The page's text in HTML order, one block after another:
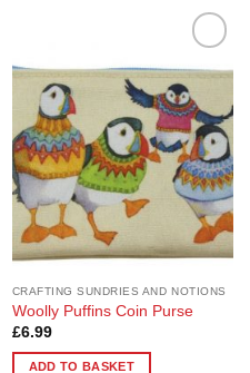
Wishlist
CRAFTING SUNDRIES AND NOTIONS
Woolly Puffins Coin Purse
£6.99
ADD TO BASKET